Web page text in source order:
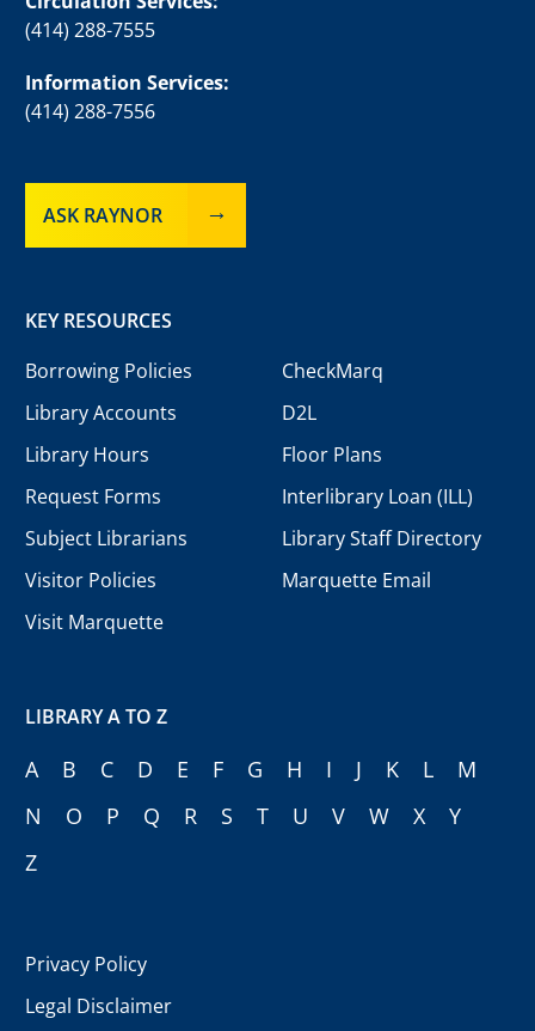
(414) 288-7555
Information Services:
(414) 288-7556
ASK RAYNOR
KEY RESOURCES
Borrowing Policies
Library Accounts
Library Hours
Request Forms
Subject Librarians
Visitor Policies
Visit Marquette
CheckMarq
D2L
Floor Plans
Interlibrary Loan (ILL)
Library Staff Directory
Marquette Email
LIBRARY A TO Z
A B C D E F G H I J K L
M
N
O P Q R S T U V W X
Y
Z
Privacy Policy
Legal Disclaimer